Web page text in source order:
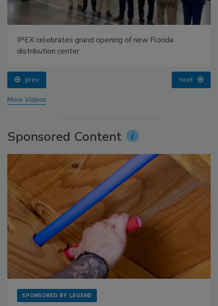
IPEX celebrates grand opening of new Florida
distribution center
prev next
More Videos
Sponsored Content
SPONSORED BY LEGEND